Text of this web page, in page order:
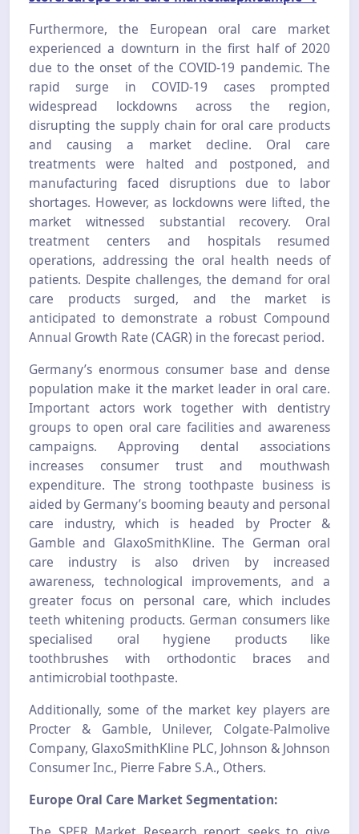
Furthermore, the European oral care market
experienced a downturn in the first half of 2020
due to the onset of the COVID-19 pandemic. The
rapid surge in COVID-19 cases prompted
widespread lockdowns across the region,
disrupting the supply chain for oral care products
and causing a market decline. Oral care
treatments were halted and postponed, and
manufacturing faced disruptions due to labor
shortages. However, as lockdowns were lifted, the
market witnessed substantial recovery. Oral
treatment centers and hospitals resumed
operations, addressing the oral health needs of
patients. Despite challenges, the demand for oral
care products surged, and the market is
anticipated to demonstrate a robust Compound
Annual Growth Rate (CAGR) in the forecast period.
Germany’s enormous consumer base and dense
population make it the market leader in oral care.
Important actors work together with dentistry
groups to open oral care facilities and awareness
campaigns. Approving dental associations
increases consumer trust and mouthwash
expenditure. The strong toothpaste business is
aided by Germany’s booming beauty and personal
care industry, which is headed by Procter &
Gamble and GlaxoSmithKline. The German oral
care industry is also driven by increased
awareness, technological improvements, and a
greater focus on personal care, which includes
teeth whitening products. German consumers like
specialised oral hygiene products like
toothbrushes with orthodontic braces and
antimicrobial toothpaste.
Additionally, some of the market key players are
Procter & Gamble, Unilever, Colgate-Palmolive
Company, GlaxoSmithKline PLC, Johnson & Johnson
Consumer Inc., Pierre Fabre S.A., Others.
Europe Oral Care MarketSegmentation: